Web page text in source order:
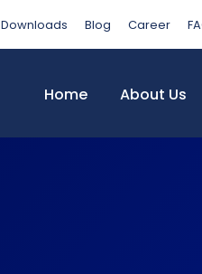
Downloads Blog Career
Home About Us